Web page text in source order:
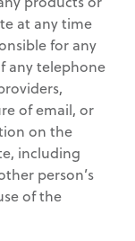
at any time
for any
any telephone
of email, or
on the
including
person’s
of the